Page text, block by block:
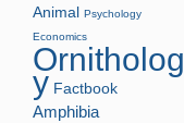
Animal Psychology
Economics
Ornitholog
y Factbook
Amphibia